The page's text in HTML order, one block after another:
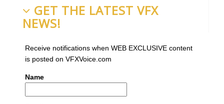
GET THE LATEST VFX
NEWS!
Receive notifications when WEB EXCLUSIVE content
is posted on VFXVoice.com
Name